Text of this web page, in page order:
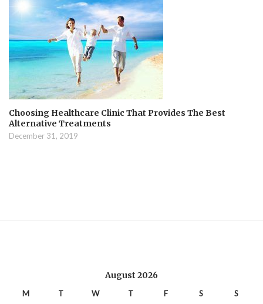
Choosing Healthcare Clinic That Provides The Best
Alternative Treatments
December 31, 2019
August 2026
M T W T F S S